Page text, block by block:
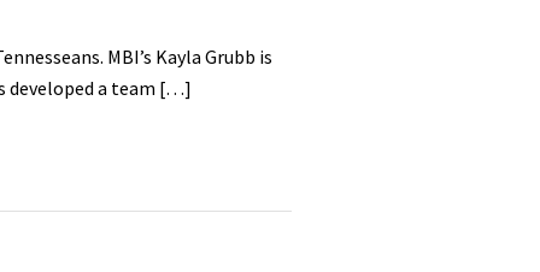
MBI’s Kayla Grubb is
developed a team […]